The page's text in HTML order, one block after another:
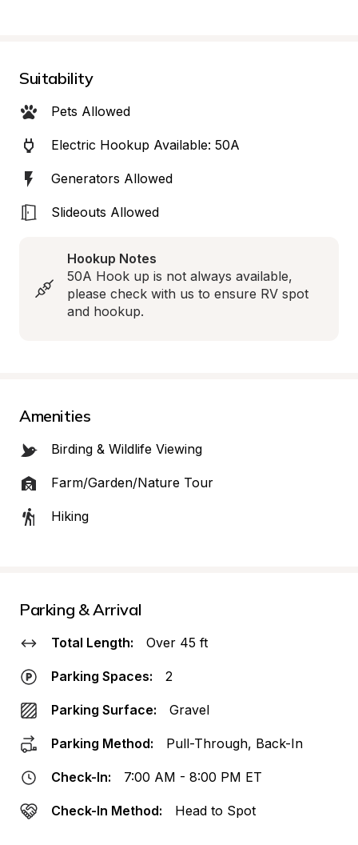
Suitability
Pets Allowed
Electric Hookup Available: 50A
Generators Allowed
Slideouts Allowed
Hookup Notes
50A Hook up is not always available,
please check with us to ensure RV spot
and hookup.
Amenities
Birding & Wildlife Viewing
Farm/Garden/Nature Tour
Hiking
Parking & Arrival
Total Length: Over 45 ft
Parking Spaces: 2
Parking Surface: Gravel
Parking Method: Pull-Through, Back-In
Check-In: 7:00 AM - 8:00 PM ET
Check-In Method: Head to Spot